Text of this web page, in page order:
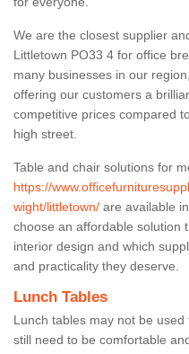
We are the closest supplier
Littletown PO33 4 for office
many businesses in our
offering our customers a
competitive prices compared
high street.
Table and chair solutions for
https://
wight/littletown/ are available
choose an affordable solution
interior design and which
and practicality they deserve.
Lunch Tables
Lunch tables may not be
still need to be comfortable